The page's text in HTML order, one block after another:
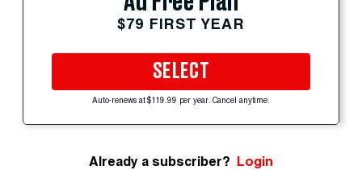
$79 FIRST YEAR
SELECT
Auto-renews at $119.99 per year. Cancel anytime.
Already a subscriber? Login